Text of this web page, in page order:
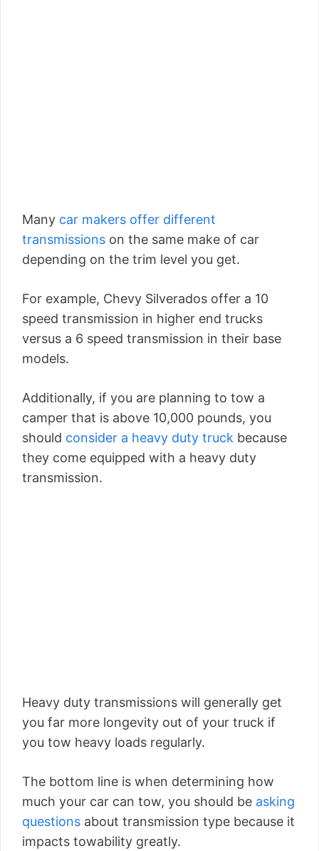
Many car makers offer different
transmissions on the same make of car
depending on the trim level you get.
For example, Chevy Silverados offer a 10
speed transmission in higher end trucks
versus a 6 speed transmission in their base
models.
Additionally, if you are planning to tow a
camper that is above 10,000 pounds, you
should consider a heavy duty truck because
they come equipped with a heavy duty
transmission.
Heavy duty transmissions will generally get
you far more longevity out of your truck if
you tow heavy loads regularly.
The bottom line is when determining how
much your car can tow, you should be asking
questions about transmission type because it
impacts towability greatly.